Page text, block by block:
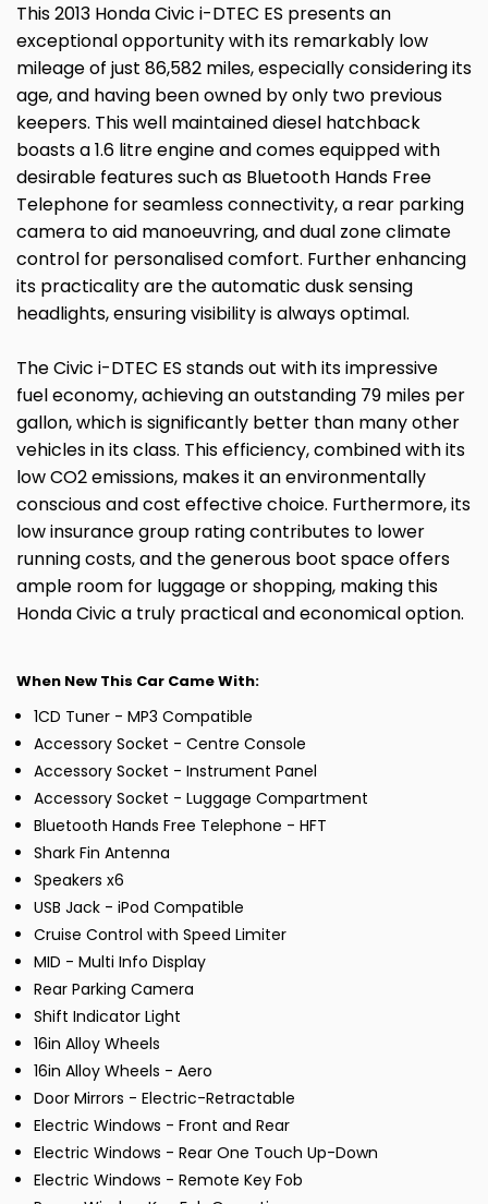
This 2013 Honda Civic i-DTEC ES presents an
exceptional opportunity with its remarkably low
mileage of just 86,582 miles, especially considering its
age, and having been owned by only two previous
keepers. This well maintained diesel hatchback
boasts a 1.6 litre engine and comes equipped with
desirable features such as Bluetooth Hands Free
Telephone for seamless connectivity, a rear parking
camera to aid manoeuvring, and dual zone climate
control for personalised comfort. Further enhancing
its practicality are the automatic dusk sensing
headlights, ensuring visibility is always optimal.
The Civic i-DTEC ES stands out with its impressive
fuel economy, achieving an outstanding 79 miles per
gallon, which is significantly better than many other
vehicles in its class. This efficiency, combined with its
low CO2 emissions, makes it an environmentally
conscious and cost effective choice. Furthermore, its
low insurance group rating contributes to lower
running costs, and the generous boot space offers
ample room for luggage or shopping, making this
Honda Civic a truly practical and economical option.
When New This Car Came With:
1CD Tuner - MP3 Compatible
Accessory Socket - Centre Console
Accessory Socket - Instrument Panel
Accessory Socket - Luggage Compartment
Bluetooth Hands Free Telephone - HFT
Shark Fin Antenna
Speakers x6
USB Jack - iPod Compatible
Cruise Control with Speed Limiter
MID - Multi Info Display
Rear Parking Camera
Shift Indicator Light
16in Alloy Wheels
16in Alloy Wheels - Aero
Door Mirrors - Electric-Retractable
Electric Windows - Front and Rear
Electric Windows - Rear One Touch Up-Down
Electric Windows - Remote Key Fob